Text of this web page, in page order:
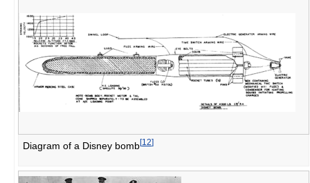
Diagram of a Disney bomb[12]